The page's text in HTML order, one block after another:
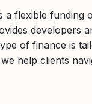
a flexible
developers
of finance is
help clients